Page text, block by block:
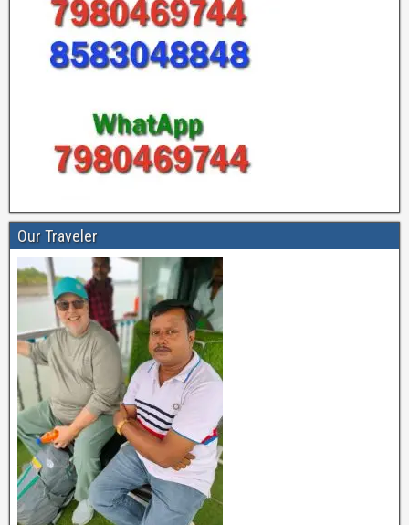
Our Traveler